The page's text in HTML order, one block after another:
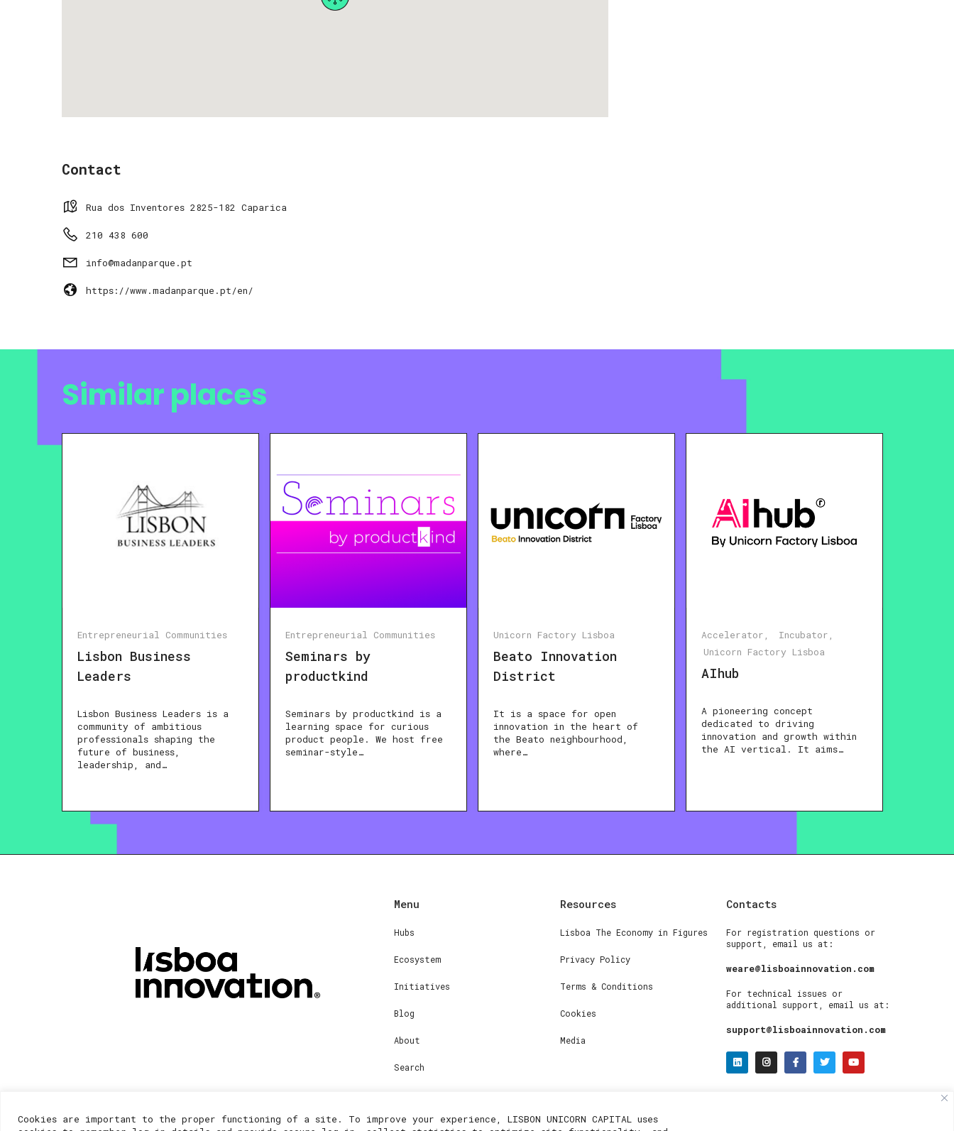
Cookies are important to the proper functioning of a site. To improve your experience, LISBON UNICORN CAPITAL uses
Contact
Rua dos Inventores 2825-182 Caparica
210 438 600
info@madanparque.pt
https://www.madanparque.pt/en/
Similar places
Entrepreneurial Communities
Lisbon Business
Leaders
Lisbon Business Leaders is a
community of ambitious
professionals shaping the
future of business,
leadership, and…
Entrepreneurial Communities
Seminars by
productkind
Seminars by productkind is a
learning space for curious
product people. We host free
seminar-style…
Unicorn Factory Lisboa
Beato Innovation
District
It is a space for open
innovation in the heart of
the Beato neighbourhood,
where…
Accelerator
Incubator
Unicorn Factory Lisboa
AIhub
A pioneering concept
dedicated to driving
innovation and growth within
the AI vertical. It aims…
Menu
Hubs
Ecosystem
Initiatives
Blog
About
Search
Resources
Lisboa The Economy in Figures
Privacy Policy
Terms & Conditions
Cookies
Media
Contacts
For registration questions or
support, email us at:
weare@lisboainnovation.com
For technical issues or
additional support, email us at:
support@lisboainnovation.com